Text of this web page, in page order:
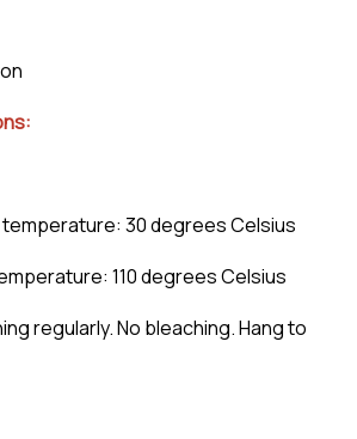
temperature: 30 degrees Celsius
110 degrees Celsius
regularly. No bleaching. Hang to